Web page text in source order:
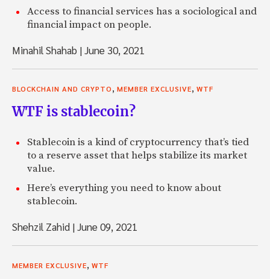
Access to financial services has a sociological and
financial impact on people.
Minahil Shahab |June 30, 2021
BLOCKCHAIN AND CRYPTO, MEMBER EXCLUSIVE, WTF
WTF is stablecoin?
Stablecoin is a kind of cryptocurrency that’s tied
to a reserve asset that helps stabilize its market
value.
Here’s everything you need to know about
stablecoin.
Shehzil Zahid |June 09, 2021
MEMBER EXCLUSIVE, WTF